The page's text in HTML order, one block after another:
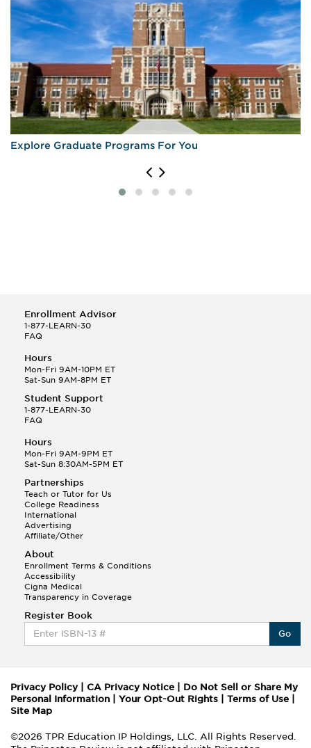
Explore Graduate Programs For You
Enrollment Advisor
1-877-LEARN-30
FAQ
Hours
Mon-Fri 9AM-10PM ET
Sat-Sun 9AM-8PM ET
Student Support
1-877-LEARN-30
FAQ
Hours
Mon-Fri 9AM-9PM ET
Sat-Sun 8:30AM-5PM ET
Partnerships
Teach or Tutor for Us
College Readiness
International
Advertising
Affiliate/Other
About
Enrollment Terms & Conditions
Accessibility
Cigna Medical
Transparency in Coverage
Register Book
Go
Privacy Policy| CA Privacy Notice
Do Not Sell or Share My
Personal Information
Your Opt-Out Rights Terms of Use
Site Map
©2026 TPR Education IP Holdings, LLC. All Rights Reserved.